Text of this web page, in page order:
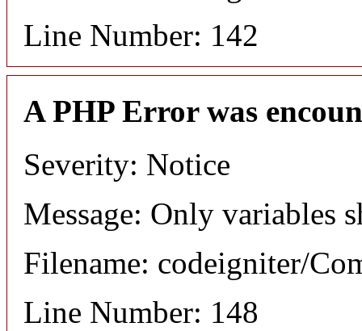
Line Number: 142
A PHP Error was
Severity: Notice
Message: Only variables
Filename: codeigniter/
Line Number: 148